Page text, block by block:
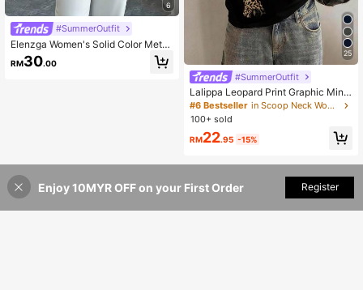
6
#SummerOutfit
Elenzga Women's Solid Color Metal
Button V-Neck Short Sleeve T-Shirt
RM30.00
25
#SummerOutfit
Lalippa Leopard Print Graphic Mini
malist Round Neck T-Shirt, Gift For
Friends
#6 Bestseller
in Scoop Neck Women Tops, Blouses & Tee
100+ sold
RM22.95 -15%
44% OFF! Add to Cart
Enjoy 10MYR OFF on your First Order Register